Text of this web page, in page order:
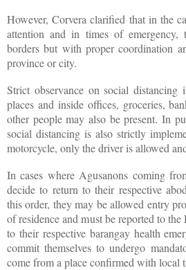
However, Corvera clarified that in the
attention and in times of emergency,
borders but with proper coordination
province or city.
Strict observance on social distancing
places and inside offices, groceries,
other people may also be present. In
social distancing is also strictly
motorcycle, only the driver is allowed
In cases where Agusanons coming
decide to return to their respective
this order, they may be allowed entry
of residence and must be reported to
to their respective barangay health
commit themselves to undergo
come from a place confirmed with local